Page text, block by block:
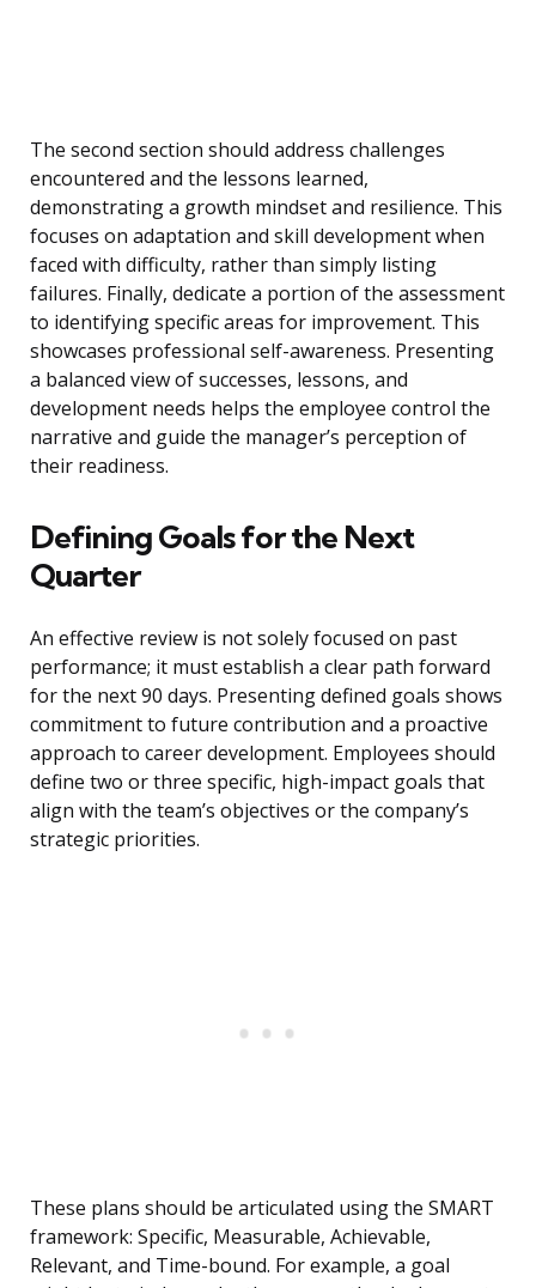
The second section should address challenges
encountered and the lessons learned,
demonstrating a growth mindset and resilience. This
focuses on adaptation and skill development when
faced with difficulty, rather than simply listing
failures. Finally, dedicate a portion of the assessment
to identifying specific areas for improvement. This
showcases professional self-awareness. Presenting
a balanced view of successes, lessons, and
development needs helps the employee control the
narrative and guide the manager’s perception of
their readiness.
Defining Goals for the Next
Quarter
An effective review is not solely focused on past
performance; it must establish a clear path forward
for the next 90 days. Presenting defined goals shows
commitment to future contribution and a proactive
approach to career development. Employees should
define two or three specific, high-impact goals that
align with the team’s objectives or the company’s
strategic priorities.
These plans should be articulated using the SMART
framework: Specific, Measurable, Achievable,
Relevant, and Time-bound. For example, a goal